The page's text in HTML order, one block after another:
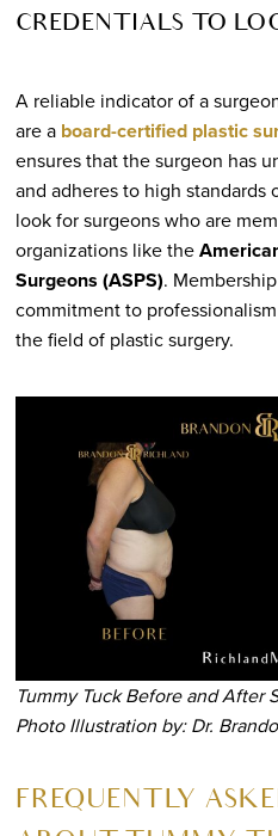
CREDENTIALS TO
A reliable indicator of a
are a board-certified plastic
ensures that the surgeon has
and adheres to high standards
look for surgeons who are
organizations like the
Surgeons (ASPS).
commitment to
the field of plastic surgery.
Tummy Tuck Before and After
Photo Illustration by: Dr.
FREQUENTLY